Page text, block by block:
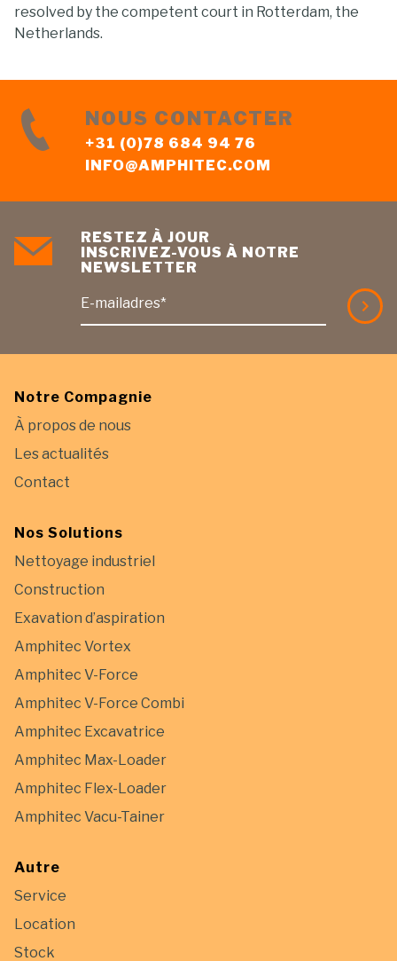
resolved by the competent court in Rotterdam, the
Netherlands.
NOUS CONTACTER
+31 (0)78 684 94 76
INFO@AMPHITEC.COM
RESTEZ À JOUR
INSCRIVEZ-VOUS À NOTRE
NEWSLETTER
E-mailadres*
Notre Compagnie
À propos de nous
Les actualités
Contact
Nos Solutions
Nettoyage industriel
Construction
Exavation d’aspiration
Amphitec Vortex
Amphitec V-Force
Amphitec V-Force Combi
Amphitec Excavatrice
Amphitec Max-Loader
Amphitec Flex-Loader
Amphitec Vacu-Tainer
Autre
Service
Location
Stock